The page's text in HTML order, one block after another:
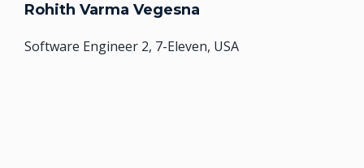
Rohith Varma Vegesna
Software Engineer 2, 7-Eleven, USA